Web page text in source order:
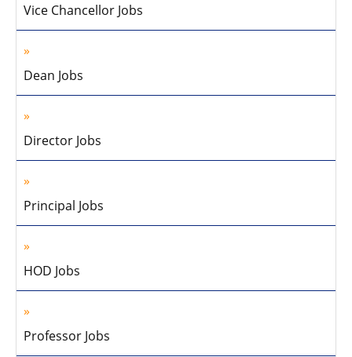
Vice Chancellor Jobs
Dean Jobs
Director Jobs
Principal Jobs
HOD Jobs
Professor Jobs